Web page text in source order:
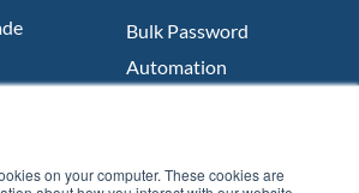
on your computer. These cookies are
Bulk Password
Automation
Teams App